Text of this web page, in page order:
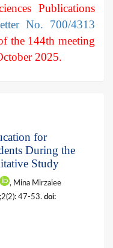
Publications
No. 700/4313
the 144th meeting
2025.
for
During the
Study
, Mina Mirzaiee
47-53. doi: